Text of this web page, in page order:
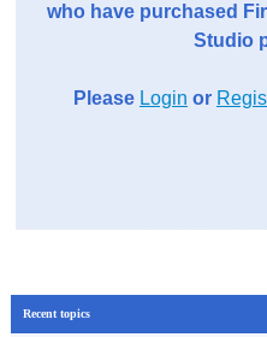
who have purchased
Studio
Please Login or
Recent topics